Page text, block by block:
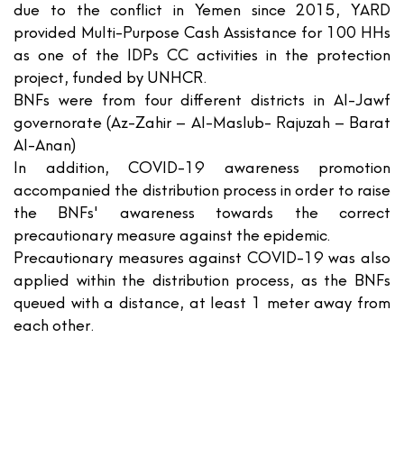
due to the conflict in Yemen since 2015, YARD
provided Multi-Purpose Cash Assistance for 100 HHs
as one of the IDPs CC activities in the protection
project, funded by UNHCR.
BNFs were from four different districts in Al-Jawf
governorate (Az-Zahir – Al-Maslub- Rajuzah – Barat
Al-Anan)
In addition, COVID-19 awareness promotion
accompanied the distribution process in order to raise
the BNFs' awareness towards the correct
precautionary measure against the epidemic.
Precautionary measures against COVID-19 was also
applied within the distribution process, as the BNFs
queued with a distance, at least 1 meter away from
each other.